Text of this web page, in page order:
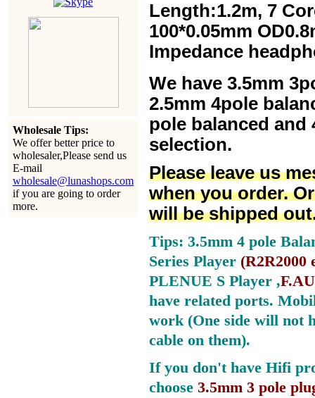
Wholesale Tips:
We offer better price to
wholesaler,Please send us
E-mail
wholesale@lunashops.com
if you are going to order
more.
Length:1.2m, 7
100*0.05mm
Impedance
We have 3.5mm
2.5mm 4pole
pole balanced
selection.
Please leave us
when you order.
will be shipped
Tips: 3.5mm 4 pole
Series Player (R2R2000
PLENUE S Player ,
have related ports.
work (One side will not
cable on them).
If you don't have Hifi
choose 3.5mm 3 pole